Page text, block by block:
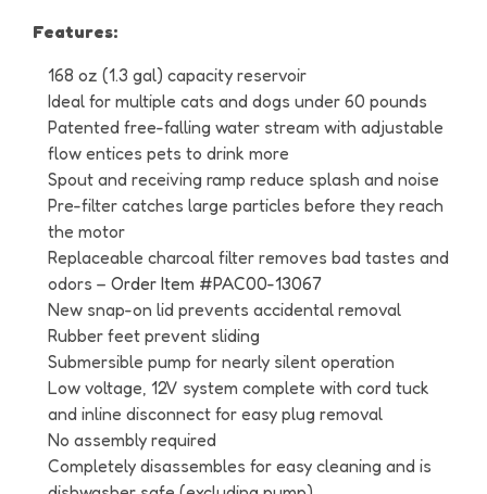
Features:
168 oz (1.3 gal) capacity reservoir
Ideal for multiple cats and dogs under 60 pounds
Patented free-falling water stream with adjustable
flow entices pets to drink more
Spout and receiving ramp reduce splash and noise
Pre-filter catches large particles before they reach
the motor
Replaceable charcoal filter removes bad tastes and
odors –Order Item #PAC00-13067
New snap-on lid prevents accidental removal
Rubber feet prevent sliding
Submersible pump for nearly silent operation
Low voltage, 12V system complete with cord tuck
and inline disconnect for easy plug removal
No assembly required
Completely disassembles for easy cleaning and is